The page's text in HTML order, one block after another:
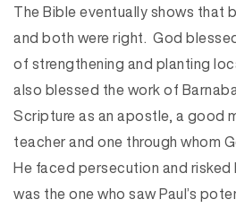
The Bible eventually shows that
and both were right. God
of strengthening and planting
also blessed the work of
Scripture as an apostle, a good
teacher and one through whom
He faced persecution and risked
was the one who saw Paul’s